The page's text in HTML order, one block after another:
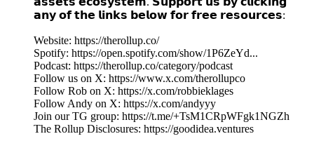
𝗮𝗻𝘆 𝗼𝗳 𝘁𝗵𝗲 𝗹𝗶𝗻𝗸𝘀 𝗯𝗲𝗹𝗼𝘄 𝗳𝗼𝗿 𝗳𝗿𝗲𝗲 𝗿𝗲𝘀𝗼𝘂𝗿𝗰𝗲𝘀:
Website: https://therollup.co/
Spotify: https://open.spotify.com/show/1P6ZeYd...
Podcast: https://therollup.co/category/podcast
Follow us on X: https://www.x.com/therollupco
Follow Rob on X: https://x.com/robbieklages
Follow Andy on X: https://x.com/andyyy
Join our TG group: https://t.me/+TsM1CRpWFgk1NGZh
The Rollup Disclosures: https://goodidea.ventures